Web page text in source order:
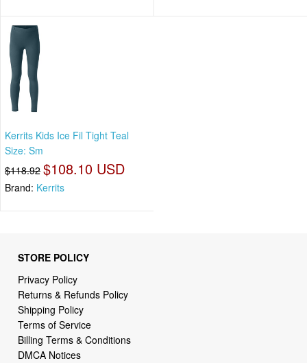
Kerrits Kids Ice Fil Tight Teal
Size: Sm
$118.92 $108.10 USD
Brand: Kerrits
STORE POLICY
Privacy Policy
Returns & Refunds Policy
Shipping Policy
Terms of Service
Billing Terms & Conditions
DMCA Notices